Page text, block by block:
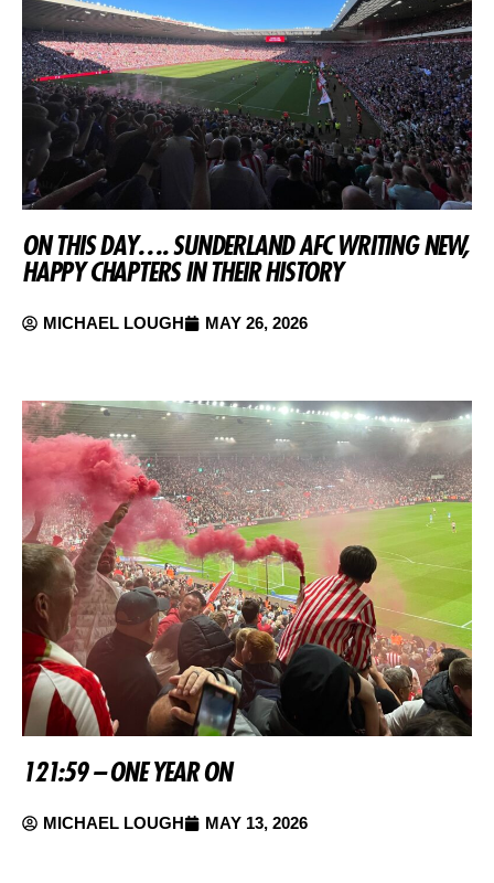
ON THIS DAY…. SUNDERLAND AFC WRITING NEW,
HAPPY CHAPTERS IN THEIR HISTORY
MICHAEL LOUGH MAY 26, 2026
121:59 – ONE YEAR ON
MICHAEL LOUGH MAY 13, 2026